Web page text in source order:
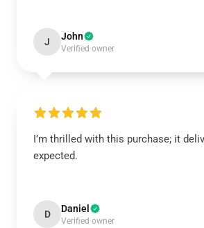
J John
Verified owner
I’m thrilled with this purchase; it
expected.
D Daniel
Verified owner